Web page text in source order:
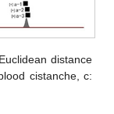
distance
cistanche, c: